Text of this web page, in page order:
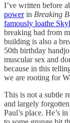
I’ve written before
powerin Breaking
famously loathe
breaking bad from
building is also a
50th birthday
muscular sex and
because in this
we are rooting for
This is not a subtle
and largely forgotten
Paul’s place. He’s